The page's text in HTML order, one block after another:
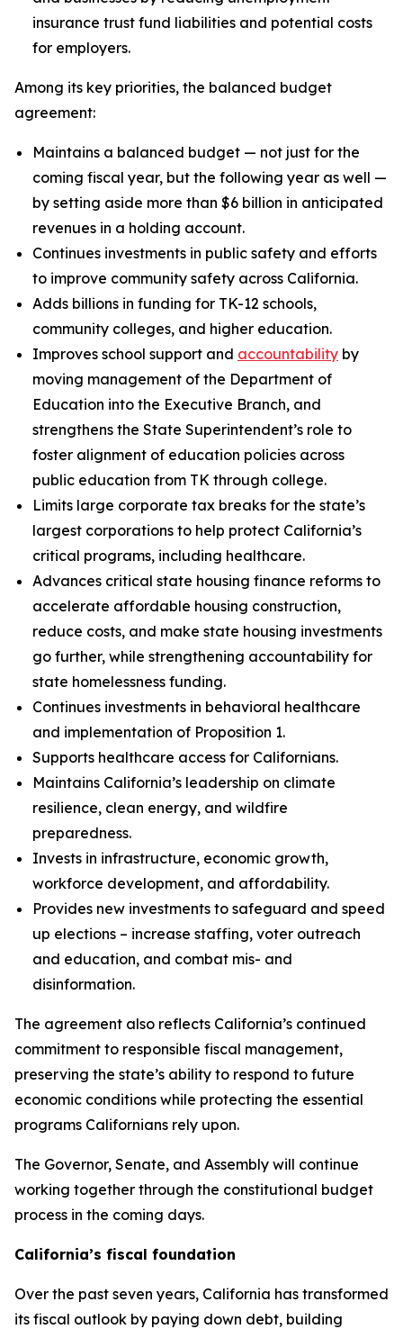
insurance trust fund liabilities and potential costs
for employers.
Among its key priorities, the balanced budget
agreement:
Maintains a balanced budget — not just for the
coming fiscal year, but the following year as well —
by setting aside more than $6 billion in anticipated
revenues in a holding account.
Continues investments in public safety and efforts
to improve community safety across California.
Adds billions in funding for TK-12 schools,
community colleges, and higher education.
Improves school support and accountability by
moving management of the Department of
Education into the Executive Branch, and
strengthens the State Superintendent’s role to
foster alignment of education policies across
public education from TK through college.
Limits large corporate tax breaks for the state’s
largest corporations to help protect California’s
critical programs, including healthcare.
Advances critical state housing finance reforms to
accelerate affordable housing construction,
reduce costs, and make state housing investments
go further, while strengthening accountability for
state homelessness funding.
Continues investments in behavioral healthcare
and implementation of Proposition 1.
Supports healthcare access for Californians.
Maintains California’s leadership on climate
resilience, clean energy, and wildfire
preparedness.
Invests in infrastructure, economic growth,
workforce development, and affordability.
Provides new investments to safeguard and speed
up elections – increase staffing, voter outreach
and education, and combat mis- and
disinformation.
The agreement also reflects California’s continued
commitment to responsible fiscal management,
preserving the state’s ability to respond to future
economic conditions while protecting the essential
programs Californians rely upon.
The Governor, Senate, and Assembly will continue
working together through the constitutional budget
process in the coming days.
California’s fiscal foundation
Over the past seven years, California has transformed
its fiscal outlook by paying down debt, building